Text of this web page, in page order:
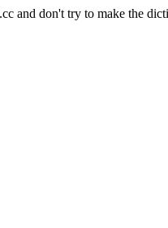
and don't try to make the